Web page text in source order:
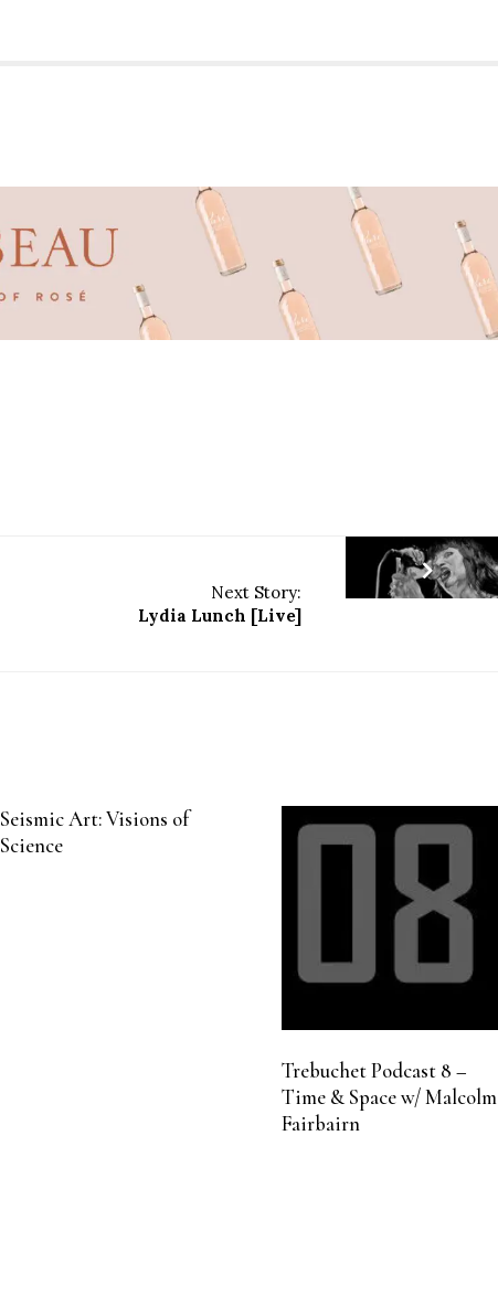
Next Story:
Lydia Lunch [Live]
Seismic Art: Visions of
Science
Trebuchet Podcast 8 –
Time & Space w/ Malcolm
Fairbairn